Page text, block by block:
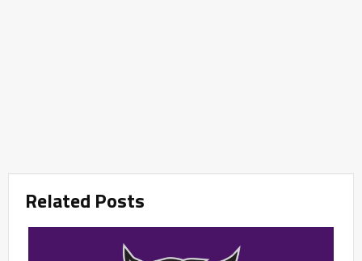
Related Posts